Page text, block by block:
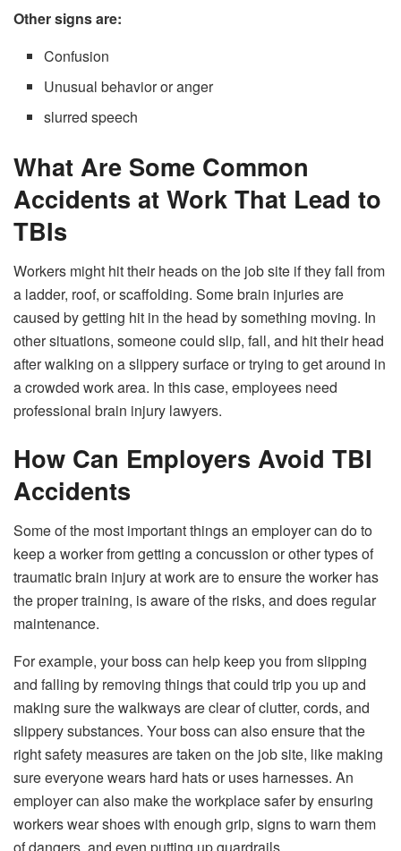
Other signs are:
Confusion
Unusual behavior or anger
slurred speech
What Are Some Common
Accidents at Work That Lead to
TBIs
Workers might hit their heads on the job site if they fall from
a ladder, roof, or scaffolding. Some brain injuries are
caused by getting hit in the head by something moving. In
other situations, someone could slip, fall, and hit their head
after walking on a slippery surface or trying to get around in
a crowded work area. In this case, employees need
professional brain injury lawyers.
How Can Employers Avoid TBI
Accidents
Some of the most important things an employer can do to
keep a worker from getting a concussion or other types of
traumatic brain injury at work are to ensure the worker has
the proper training, is aware of the risks, and does regular
maintenance.
For example, your boss can help keep you from slipping
and falling by removing things that could trip you up and
making sure the walkways are clear of clutter, cords, and
slippery substances. Your boss can also ensure that the
right safety measures are taken on the job site, like making
sure everyone wears hard hats or uses harnesses. An
employer can also make the workplace safer by ensuring
workers wear shoes with enough grip, signs to warn them